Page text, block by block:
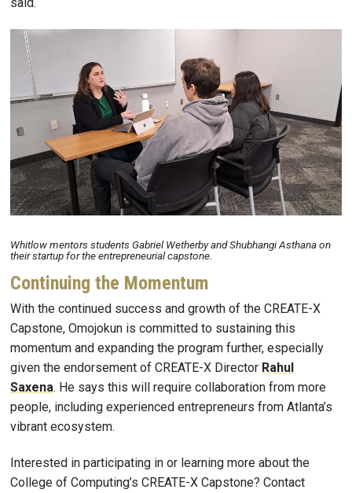
Image
Whitlow mentors students Gabriel Wetherby and Shubhangi Asthana on
their startup for the entrepreneurial capstone.
Continuing the Momentum
With the continued success and growth of the CREATE-X
Capstone, Omojokun is committed to sustaining this
momentum and expanding the program further, especially
given the endorsement of CREATE-X Director Rahul
Saxena. He says this will require collaboration from more
people, including experienced entrepreneurs from Atlanta’s
vibrant ecosystem.
Interested in participating in or learning more about the
College of Computing’s CREATE-X Capstone? Contact